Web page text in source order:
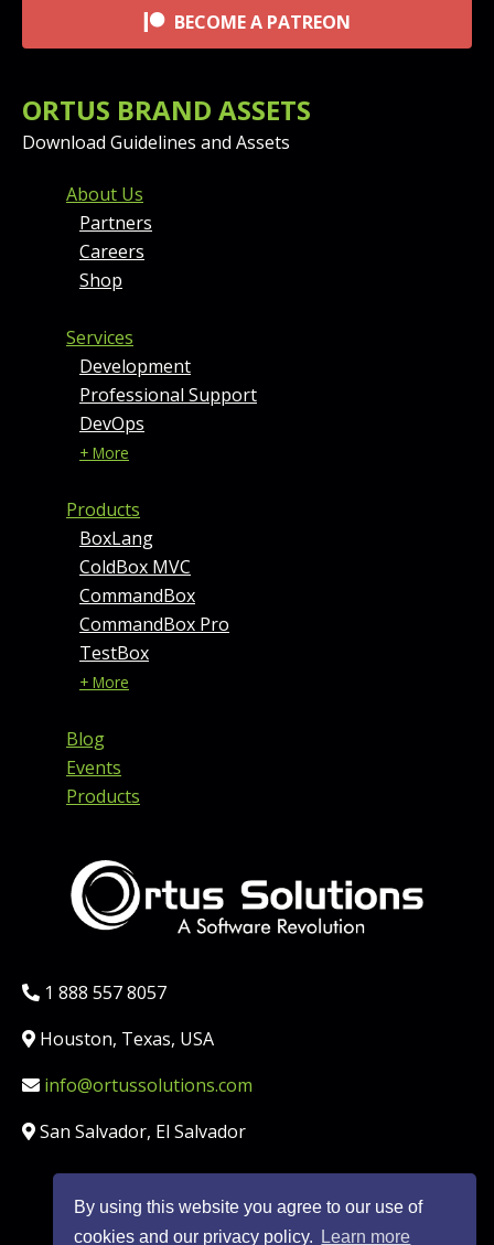
By using this website you agree to our use of
cookies and our privacy policy.
Learn more
BECOME A PATREON
ORTUS BRAND ASSETS
Download Guidelines and Assets
FOOTER MENU AND
About Us
Partners
Careers
Shop
Services
Development
Professional Support
DevOps
+ More
Products
BoxLang
ColdBox MVC
CommandBox
CommandBox Pro
TestBox
+ More
Blog
Events
Products
Phone:
1 888 557 8057
Location:
Houston, Texas, USA
Email:info@ortussolutions.com
Country:
San Salvador, El Salvador
FOLLOW US ON SOCIAL